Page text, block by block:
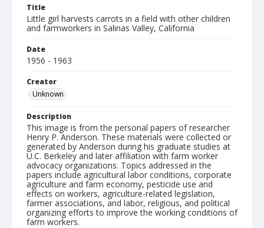
Title
Little girl harvests carrots in a field with other children
and farmworkers in Salinas Valley, California
Date
1956 - 1963
Creator
Unknown
Description
This image is from the personal papers of researcher
Henry P. Anderson. These materials were collected or
generated by Anderson during his graduate studies at
U.C. Berkeley and later affiliation with farm worker
advocacy organizations. Topics addressed in the
papers include agricultural labor conditions, corporate
agriculture and farm economy, pesticide use and
effects on workers, agriculture-related legislation,
farmer associations, and labor, religious, and political
organizing efforts to improve the working conditions of
farm workers.